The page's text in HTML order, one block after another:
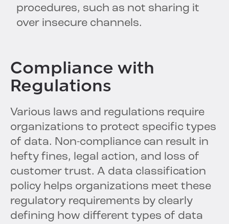
procedures, such as not sharing it
over insecure channels.
Compliance with
Regulations
Various laws and regulations require
organizations to protect specific types
of data. Non-compliance can result in
hefty fines, legal action, and loss of
customer trust. A data classification
policy helps organizations meet these
regulatory requirements by clearly
defining how different types of data